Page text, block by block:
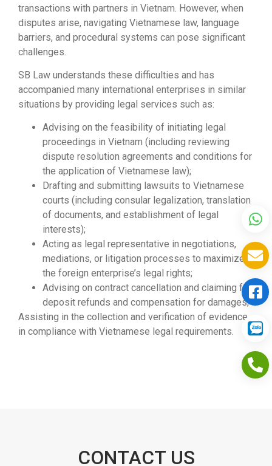
transactions with partners in Vietnam. However, when
disputes arise, navigating Vietnamese law, language
barriers, and procedural systems can pose significant
challenges.
SB Law understands these difficulties and has
accompanied many international enterprises in similar
situations by providing legal services such as:
Advising on the feasibility of initiating legal
proceedings in Vietnam (including reviewing
dispute resolution agreements and conditions for
the application of Vietnamese law);
Drafting and submitting lawsuits to Vietnamese
courts (including consular legalization, translation
of documents, and establishment of legal
interests);
Acting as legal representative in negotiations,
mediations, or litigation processes to maximize
the foreign enterprise’s legal rights;
Advising on contract cancellation and claiming for
deposit refunds and compensation for damages;
Assisting in the collection and verification of evidence
in compliance with Vietnamese legal requirements.
CONTACT US